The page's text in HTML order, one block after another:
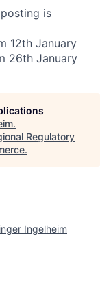
is
12th January
26th January
.
Regulatory
.
Ingelheim